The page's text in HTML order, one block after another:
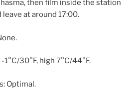
then film inside the station
at around 17:00.
30°F, high 7°C/44°F.
Optimal.